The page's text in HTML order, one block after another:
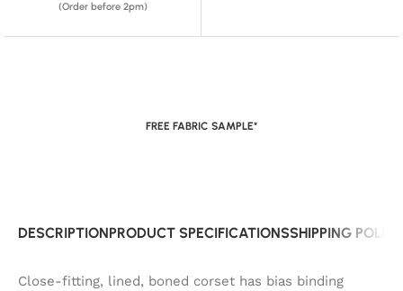
(Order before 2pm)
FREE FABRIC SAMPLE*
DESCRIPTIONPRODUCT SPECIFICATIONSSHIPPING
Close-fitting, lined, boned corset has bias binding